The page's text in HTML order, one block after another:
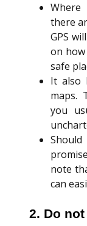
Where
there
GPS
on
safe
It also
maps.
you
note
can
2. Do